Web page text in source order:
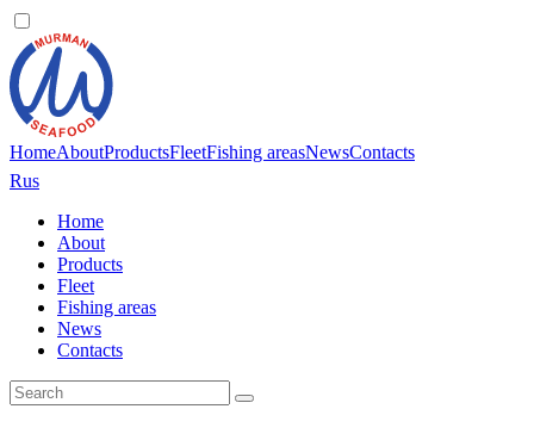
HomeAboutProductsFleetFishing areasNewsContacts
Rus
Home
About
Products
Fleet
Fishing areas
News
Contacts